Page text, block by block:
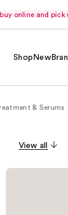
online and pick
Shop New
& Serums
View all